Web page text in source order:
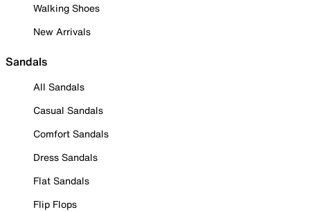
Walking Shoes
New Arrivals
Sandals
All Sandals
Casual Sandals
Comfort Sandals
Dress Sandals
Flat Sandals
Flip Flops